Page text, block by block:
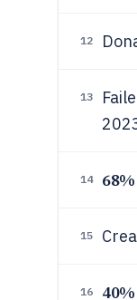
12
13
14 68%
15
16 40%